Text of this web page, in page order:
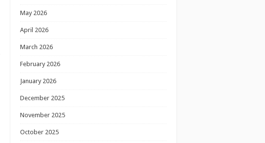
May 2026
April 2026
March 2026
February 2026
January 2026
December 2025
November 2025
October 2025